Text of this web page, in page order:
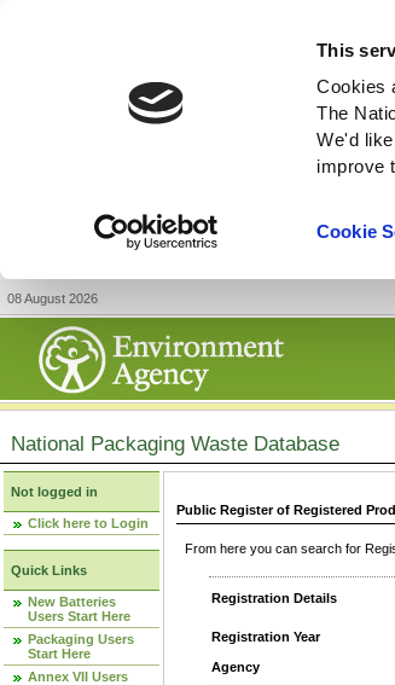
This
Cookies
The
We'd
improve
Cookie
08 August 2026
National Packaging Waste Database
Not logged in
Click here to Login
Quick Links
New Batteries
Users Start Here
Packaging Users
Start Here
Annex VII Users
Public Register of Registered
From here you can search for
Registration Details
Registration Year
Agency